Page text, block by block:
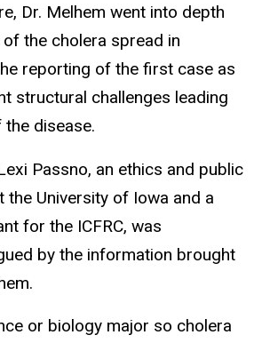
Dr. Melhem went into depth
the cholera spread in
reporting of the first case as
structural challenges leading
disease.
Passno, an ethics and public
the University of Iowa and a
for the ICFRC, was
by the information brought
or biology major so cholera